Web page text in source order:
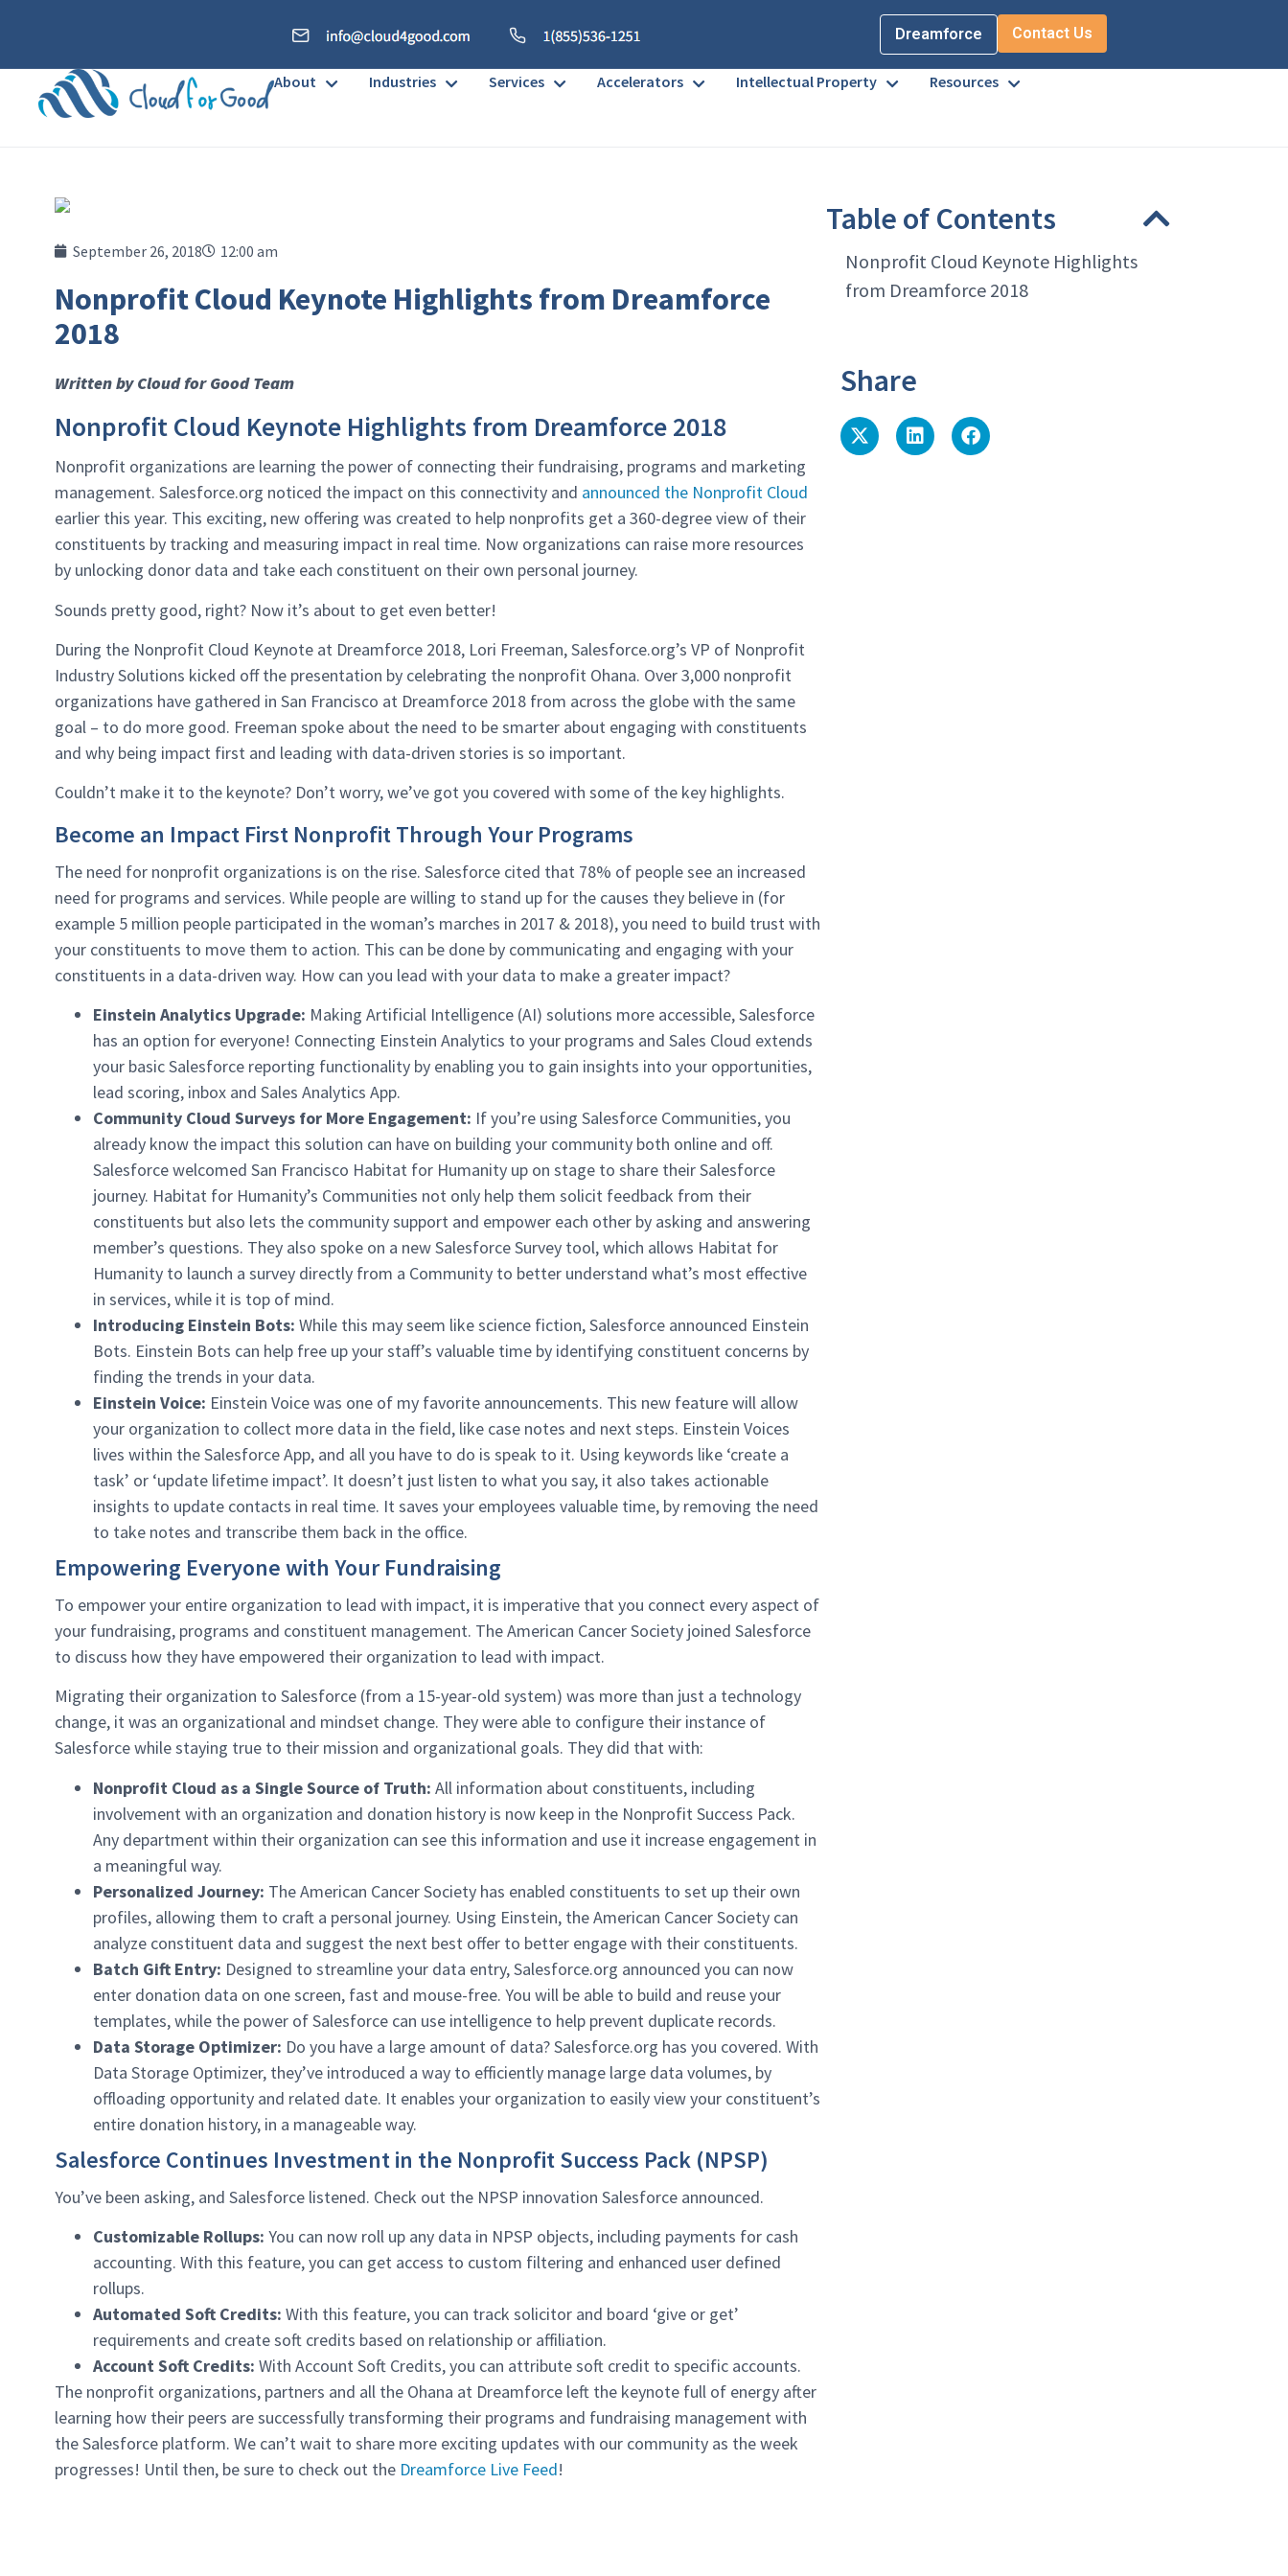
Dreamforce Contact Us
About Industries Services Accelerators Intellectual Property Resources
September 26, 2018 12:00 am
Nonprofit Cloud Keynote Highlights from Dreamforce
2018
Written by Cloud for Good Team
Nonprofit Cloud Keynote Highlights from Dreamforce 2018
Nonprofit organizations are learning the power of connecting their fundraising, programs and marketing
management. Salesforce.org noticed the impact on this connectivity and announced the Nonprofit Cloud
earlier this year. This exciting, new offering was created to help nonprofits get a 360-degree view of their
constituents by tracking and measuring impact in real time. Now organizations can raise more resources
by unlocking donor data and take each constituent on their own personal journey.
Sounds pretty good, right? Now it’s about to get even better!
During the Nonprofit Cloud Keynote at Dreamforce 2018, Lori Freeman, Salesforce.org’s VP of Nonprofit
Industry Solutions kicked off the presentation by celebrating the nonprofit Ohana. Over 3,000 nonprofit
organizations have gathered in San Francisco at Dreamforce 2018 from across the globe with the same
goal – to do more good. Freeman spoke about the need to be smarter about engaging with constituents
and why being impact first and leading with data-driven stories is so important.
Couldn’t make it to the keynote? Don’t worry, we’ve got you covered with some of the key highlights.
Become an Impact First Nonprofit Through Your Programs
The need for nonprofit organizations is on the rise. Salesforce cited that 78% of people see an increased
need for programs and services. While people are willing to stand up for the causes they believe in (for
example 5 million people participated in the woman’s marches in 2017 & 2018), you need to build trust with
your constituents to move them to action. This can be done by communicating and engaging with your
constituents in a data-driven way. How can you lead with your data to make a greater impact?
Einstein Analytics Upgrade: Making Artificial Intelligence (AI) solutions more accessible, Salesforce
has an option for everyone! Connecting Einstein Analytics to your programs and Sales Cloud extends
your basic Salesforce reporting functionality by enabling you to gain insights into your opportunities,
lead scoring, inbox and Sales Analytics App.
Community Cloud Surveys for More Engagement: If you’re using Salesforce Communities, you
already know the impact this solution can have on building your community both online and off.
Salesforce welcomed San Francisco Habitat for Humanity up on stage to share their Salesforce
journey. Habitat for Humanity’s Communities not only help them solicit feedback from their
constituents but also lets the community support and empower each other by asking and answering
member’s questions. They also spoke on a new Salesforce Survey tool, which allows Habitat for
Humanity to launch a survey directly from a Community to better understand what’s most effective
in services, while it is top of mind.
Introducing Einstein Bots: While this may seem like science fiction, Salesforce announced Einstein
Bots. Einstein Bots can help free up your staff’s valuable time by identifying constituent concerns by
finding the trends in your data.
Einstein Voice: Einstein Voice was one of my favorite announcements. This new feature will allow
your organization to collect more data in the field, like case notes and next steps. Einstein Voices
lives within the Salesforce App, and all you have to do is speak to it. Using keywords like ‘create a
task’ or ‘update lifetime impact’. It doesn’t just listen to what you say, it also takes actionable
insights to update contacts in real time. It saves your employees valuable time, by removing the need
to take notes and transcribe them back in the office.
Empowering Everyone with Your Fundraising
To empower your entire organization to lead with impact, it is imperative that you connect every aspect of
your fundraising, programs and constituent management. The American Cancer Society joined Salesforce
to discuss how they have empowered their organization to lead with impact.
Migrating their organization to Salesforce (from a 15-year-old system) was more than just a technology
change, it was an organizational and mindset change. They were able to configure their instance of
Salesforce while staying true to their mission and organizational goals. They did that with:
Nonprofit Cloud as a Single Source of Truth: All information about constituents, including
involvement with an organization and donation history is now keep in the Nonprofit Success Pack.
Any department within their organization can see this information and use it increase engagement in
a meaningful way.
Personalized Journey: The American Cancer Society has enabled constituents to set up their own
profiles, allowing them to craft a personal journey. Using Einstein, the American Cancer Society can
analyze constituent data and suggest the next best offer to better engage with their constituents.
Batch Gift Entry: Designed to streamline your data entry, Salesforce.org announced you can now
enter donation data on one screen, fast and mouse-free. You will be able to build and reuse your
templates, while the power of Salesforce can use intelligence to help prevent duplicate records.
Data Storage Optimizer: Do you have a large amount of data? Salesforce.org has you covered. With
Data Storage Optimizer, they’ve introduced a way to efficiently manage large data volumes, by
offloading opportunity and related date. It enables your organization to easily view your constituent’s
entire donation history, in a manageable way.
Salesforce Continues Investment in the Nonprofit Success Pack (NPSP)
You’ve been asking, and Salesforce listened. Check out the NPSP innovation Salesforce announced.
Customizable Rollups: You can now roll up any data in NPSP objects, including payments for cash
accounting. With this feature, you can get access to custom filtering and enhanced user defined
rollups.
Automated Soft Credits: With this feature, you can track solicitor and board ‘give or get’
requirements and create soft credits based on relationship or affiliation.
Account Soft Credits: With Account Soft Credits, you can attribute soft credit to specific accounts.
The nonprofit organizations, partners and all the Ohana at Dreamforce left the keynote full of energy after
learning how their peers are successfully transforming their programs and fundraising management with
the Salesforce platform. We can’t wait to share more exciting updates with our community as the week
progresses! Until then, be sure to check out the Dreamforce Live Feed!
Table of Contents
Nonprofit Cloud Keynote Highlights
from Dreamforce 2018
Share